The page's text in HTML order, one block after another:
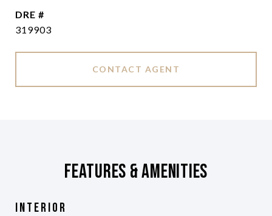
DRE #
319903
CONTACT AGENT
Features & Amenities
Interior